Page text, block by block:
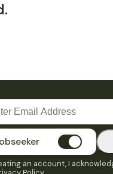
an account, I